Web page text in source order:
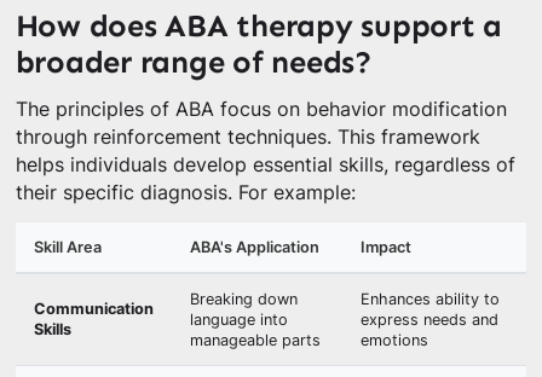
How does ABA therapy support a
broader range of needs?
The principles of ABA focus on behavior modification
through reinforcement techniques. This framework
helps individuals develop essential skills, regardless of
their specific diagnosis. For example:
Skill Area ABA's Application Impact
Communication
Skills
Breaking down
language into
manageable parts
Enhances ability to
express needs and
emotions